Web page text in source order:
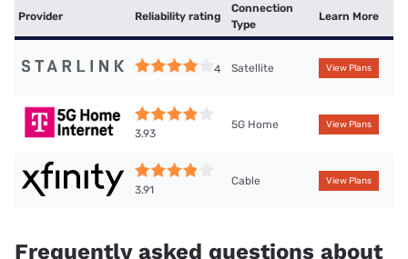
Provider Reliability rating
Connection
Type
Learn More
4 Satellite View Plans
3.93
5G Home View Plans
3.91
Cable View Plans
Frequently asked questions about